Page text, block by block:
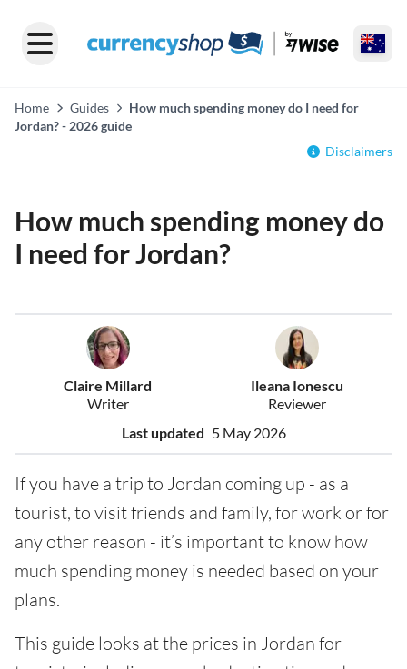
Home Guides
How much spending money do I need for
Jordan? - 2026 guide
Disclaimers
How much spending money do
I need for Jordan?
Claire Millard
Writer
Ileana Ionescu
Reviewer
Last updated 5 May 2026
If you have a trip to Jordan coming up - as a
tourist, to visit friends and family, for work or for
any other reason - it’s important to know how
much spending money is needed based on your
plans.
This guide looks at the prices in Jordan for